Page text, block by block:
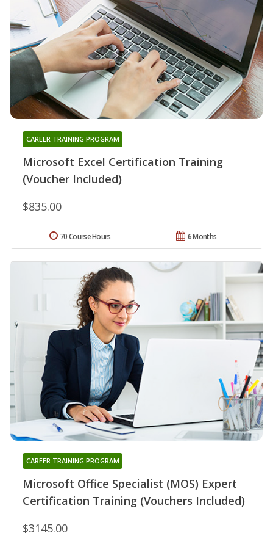
Microsoft Excel Certification Training
(Voucher Included)
CAREER TRAINING PROGRAM
$835.00
6 Months
70 Course Hours
Microsoft Office Specialist (MOS) Expert
Certification Training (Vouchers Included)
CAREER TRAINING PROGRAM
$3145.00